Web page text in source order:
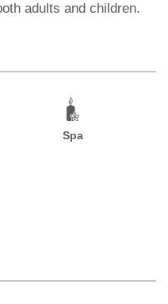
adults and children.
Spa